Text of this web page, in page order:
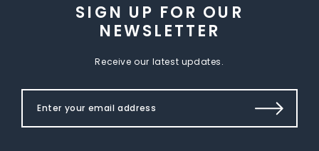
SIGN UP FOR OUR
NEWSLETTER
Receive our latest updates.